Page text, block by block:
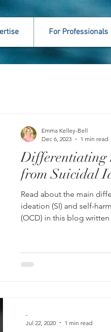
For Professionals
Differentiating
from Suicidal
Read about the main
ideation (SI) and self-
(OCD) in this blog written
Emma Kelley-Bell
Dec 6, 2023
1 min read
-
Jul 22, 2020
1 min read